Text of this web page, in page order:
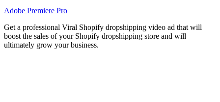
Adobe Premiere Pro
Get a professional Viral Shopify dropshipping video ad that will
boost the sales of your Shopify dropshipping store and will
ultimately grow your business.